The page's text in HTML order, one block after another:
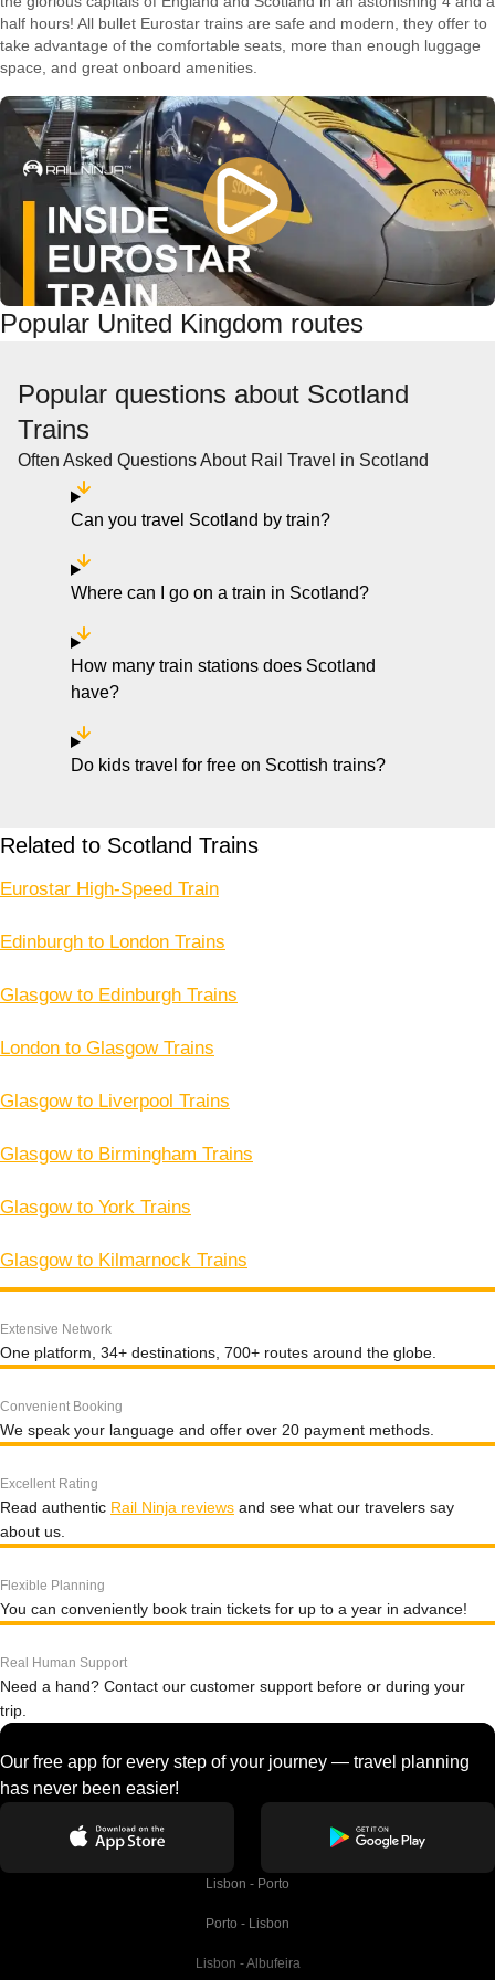
half hours! All bullet Eurostar trains are safe and modern, they offer to
take advantage of the comfortable seats, more than enough luggage
space, and great onboard amenities.
Popular United Kingdom routes
Popular questions about Scotland
Trains
Often Asked Questions About Rail Travel in Scotland
Can you travel Scotland by train?
Where can I go on a train in Scotland?
How many train stations does Scotland
have?
Do kids travel for free on Scottish trains?
Related to Scotland Trains
Eurostar High-Speed Train
Edinburgh to London Trains
Glasgow to Edinburgh Trains
London to Glasgow Trains
Glasgow to Liverpool Trains
Glasgow to Birmingham Trains
Glasgow to York Trains
Glasgow to Kilmarnock Trains
Extensive Network
One platform, 34+ destinations, 700+ routes around the globe.
Convenient Booking
We speak your language and offer over 20 payment methods.
Excellent Rating
Read authentic Rail Ninja reviews and see what our travelers say
about us.
Flexible Planning
You can conveniently book train tickets for up to a year in advance!
Real Human Support
Need a hand? Contact our customer support before or during your
trip.
Our free app for every step of your journey — travel planning
has never been easier!
Lisbon - Porto
Porto - Lisbon
Lisbon - Albufeira